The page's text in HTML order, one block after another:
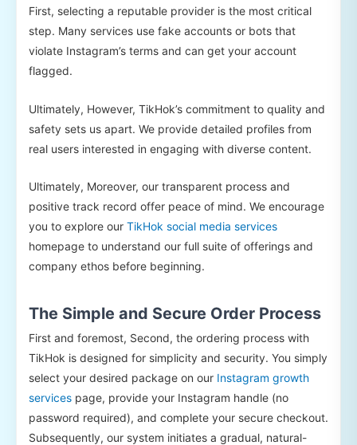
First, selecting a reputable provider is the most critical
step. Many services use fake accounts or bots that
violate Instagram’s terms and can get your account
flagged.
Ultimately, However, TikHok’s commitment to quality and
safety sets us apart. We provide detailed profiles from
real users interested in engaging with diverse content.
Ultimately, Moreover, our transparent process and
positive track record offer peace of mind. We encourage
you to explore our TikHok social media services
homepage to understand our full suite of offerings and
company ethos before beginning.
The Simple and Secure Order Process
First and foremost, Second, the ordering process with
TikHok is designed for simplicity and security. You simply
select your desired package on our Instagram growth
services page, provide your Instagram handle (no
password required), and complete your secure checkout.
Subsequently, our system initiates a gradual, natural-